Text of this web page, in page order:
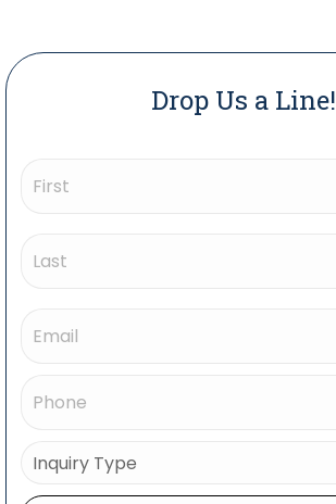
Drop Us a Line!
Inquiry
Type(Required)